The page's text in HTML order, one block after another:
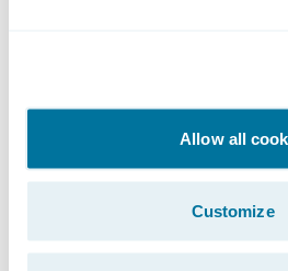
Allow all
Customize
With the ISBReady for
integration, claims
Order claims products
seamlessly from within